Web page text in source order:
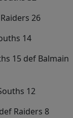
26
14
15 def Balmain
12
Raiders 8